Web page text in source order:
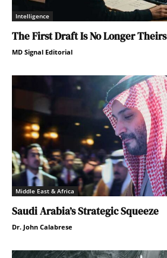
Intelligence
The First Draft Is No Longer Theirs
MD Signal Editorial
Middle East & Africa
Saudi Arabia’s Strategic Squeeze
Dr. John Calabrese